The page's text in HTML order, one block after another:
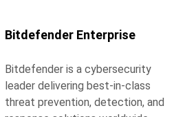
Bitdefender Enterprise
Bitdefender is a cybersecurity
leader delivering best-in-class
threat prevention, detection, and